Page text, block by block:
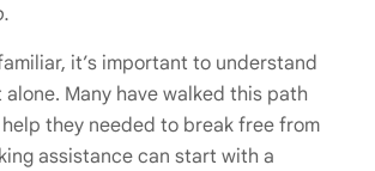
it’s important to understand
alone. Many have walked this path
they needed to break free from
assistance can start with a